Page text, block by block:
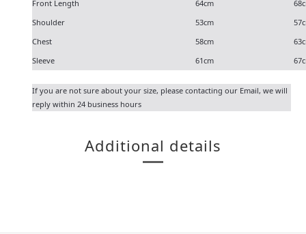
Front Length
64cm
Shoulder
53cm
Chest
58cm
Sleeve
61cm
If you are not sure about your size, please contacting our Email, we will
reply within 24 business hours
Additional details